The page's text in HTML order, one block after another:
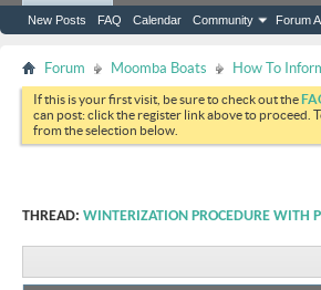
New Posts FAQ Calendar Community Forum
Forum Moomba Boats How To
If this is your first visit, be sure to check out the
can post: click the register link above to proceed.
from the selection below.
THREAD: WINTERIZATION PROCEDURE WITH